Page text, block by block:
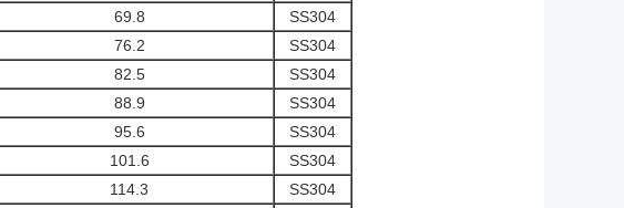
69.8
SS304
76.2
SS304
82.5
SS304
88.9
SS304
95.6
SS304
101.6
SS304
114.3
SS304